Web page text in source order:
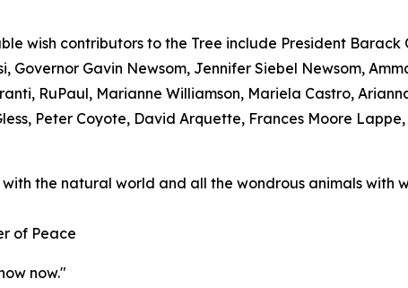
wish contributors to the Tree include President Barack
Gavin Newsom, Jennifer Siebel Newsom,
RuPaul, Marianne Williamson, Mariela Castro,
Peter Coyote, David Arquette, Frances Moore
the natural world and all the wondrous animals with
of Peace
now."